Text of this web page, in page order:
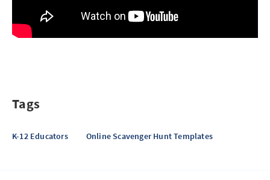
Tags
K-12 Educators Online Scavenger Hunt Templates